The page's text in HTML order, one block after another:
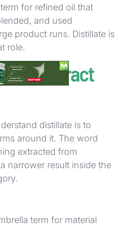
for refined oil that
and used
product runs. Distillate is
role.
Extract
distillate is to
around it. The word
extracted from
narrower result inside the
term for material